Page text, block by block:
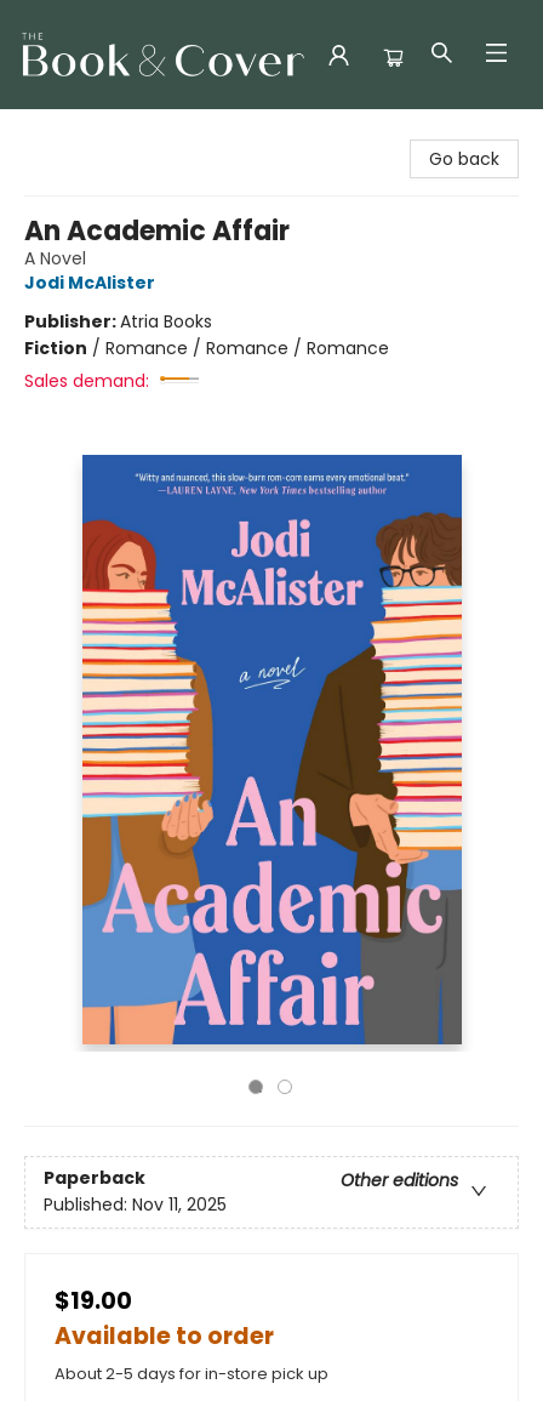
Go back
An Academic Affair
A Novel
Jodi McAlister
Publisher:Atria Books
Fiction / Romance / Romance / Romance
Sales demand:
Paperback
Other editions
Published: Nov 11, 2025
$19.00
Available to order
About 2-5 days for in-store pick up